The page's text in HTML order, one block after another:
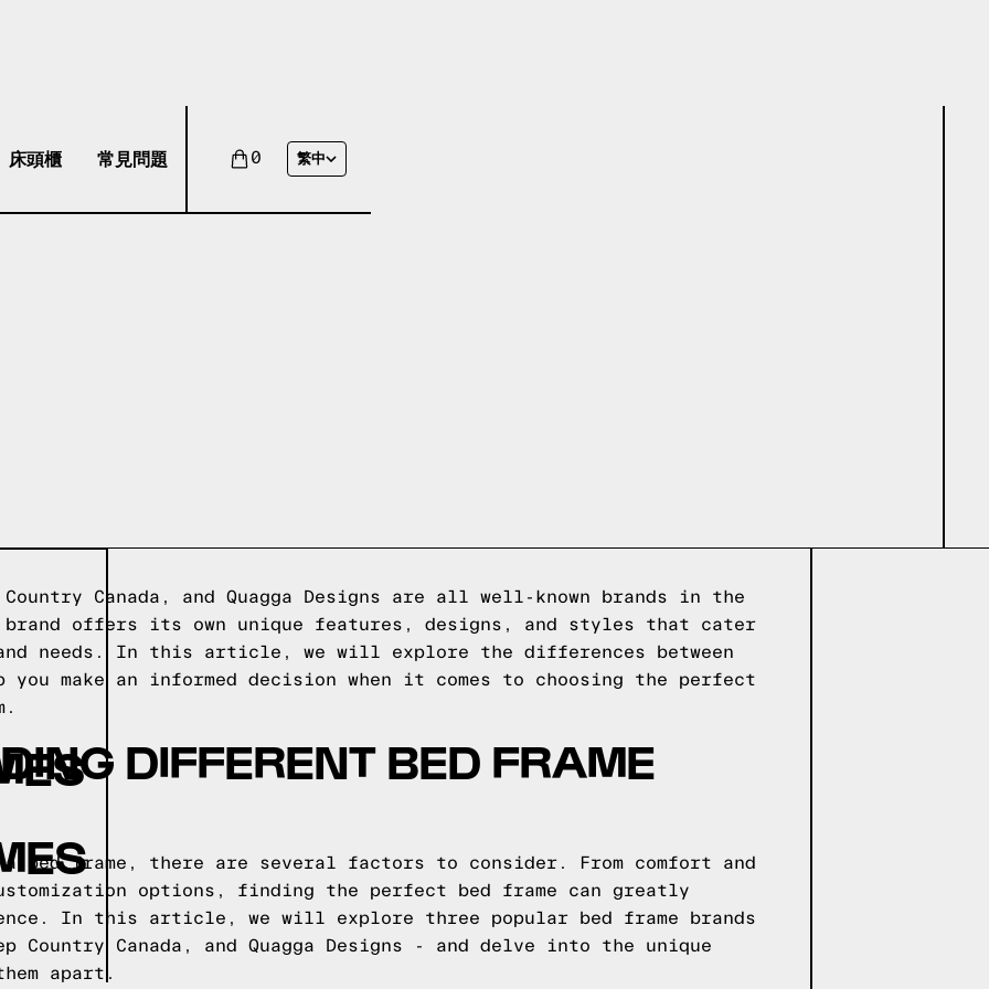
床頭櫃 常見問題 0 繁中
Canada, and Quagga Designs are all well-known brands in the
brand offers its own unique features, designs, and styles that cater
needs. In this article, we will explore the differences between
make an informed decision when it comes to choosing the perfect
DIFFERENT BED FRAME
a bed frame, there are several factors to consider. From comfort and
options, finding the perfect bed frame can greatly
In this article, we will explore three popular bed frame brands
Country Canada, and Quagga Designs - and delve into the unique
apart.